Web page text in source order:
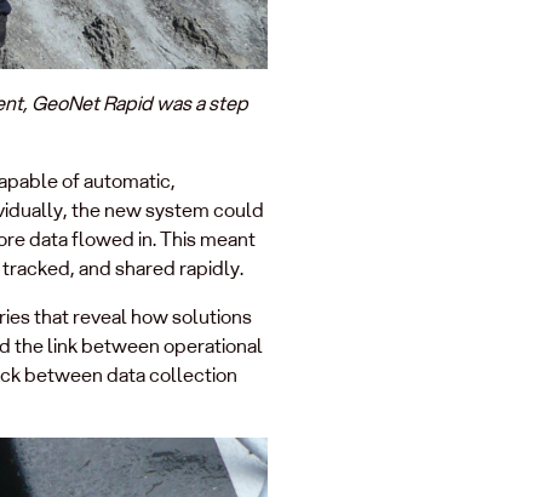
GeoNet Rapid was a step
of automatic,
the new system could
data flowed in. This meant
and shared rapidly.
that reveal how solutions
the link between operational
between data collection